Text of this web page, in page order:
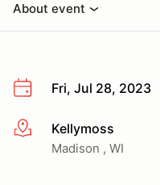
About event
Fri, Jul 28, 2023
More infoKellymoss
Madison , WI